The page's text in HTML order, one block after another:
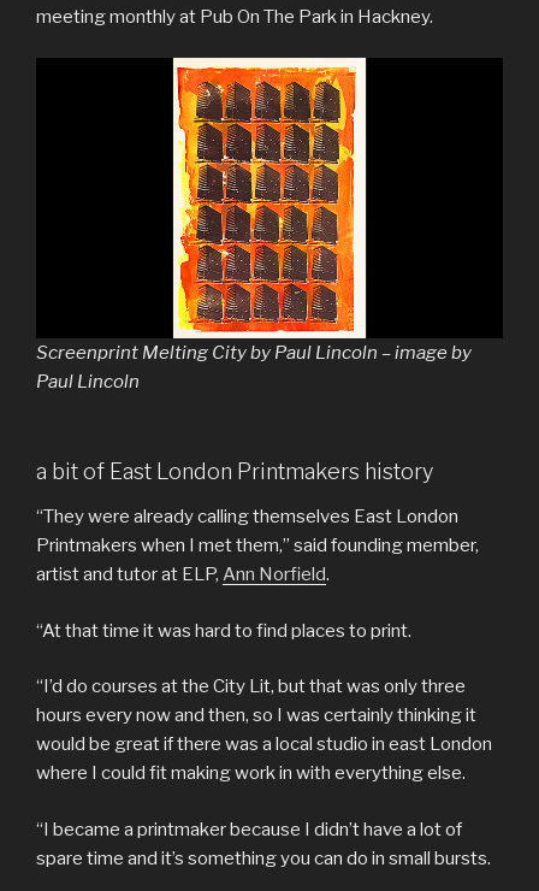
meeting monthly at Pub On The Park in Hackney.
Screenprint Melting City by Paul Lincoln – image by
Paul Lincoln
a bit of East London Printmakers history
“They were already calling themselves East London
Printmakers when I met them,” said founding member,
artist and tutor at ELP, Ann Norfield.
“At that time it was hard to find places to print.
“I’d do courses at the City Lit, but that was only three
hours every now and then, so I was certainly thinking it
would be great if there was a local studio in east London
where I could fit making work in with everything else.
“I became a printmaker because I didn’t have a lot of
spare time and it’s something you can do in small bursts.